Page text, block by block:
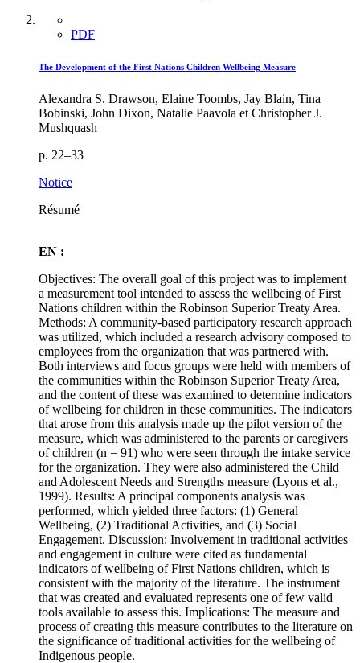
PDF
The Development of the First Nations Children Wellbeing Measure
Alexandra S. Drawson, Elaine Toombs, Jay Blain, Tina
Bobinski, John Dixon, Natalie Paavola et Christopher J.
Mushquash
p. 22–33
Notice
Résumé
EN :
Objectives: The overall goal of this project was to implement
a measurement tool intended to assess the wellbeing of First
Nations children within the Robinson Superior Treaty Area.
Methods: A community-based participatory research approach
was utilized, which included a research advisory composed to
employees from the organization that was partnered with.
Both interviews and focus groups were held with members of
the communities within the Robinson Superior Treaty Area,
and the content of these was examined to determine indicators
of wellbeing for children in these communities. The indicators
that arose from this analysis made up the pilot version of the
measure, which was administered to the parents or caregivers
of children (n = 91) who were seen through the intake service
for the organization. They were also administered the Child
and Adolescent Needs and Strengths measure (Lyons et al.,
1999). Results: A principal components analysis was
performed, which yielded three factors: (1) General
Wellbeing, (2) Traditional Activities, and (3) Social
Engagement. Discussion: Involvement in traditional activities
and engagement in culture were cited as fundamental
indicators of wellbeing of First Nations children, which is
consistent with the majority of the literature. The instrument
that was created and evaluated represents one of few valid
tools available to assess this. Implications: The measure and
process of creating this measure contributes to the literature on
the significance of traditional activities for the wellbeing of
Indigenous people.